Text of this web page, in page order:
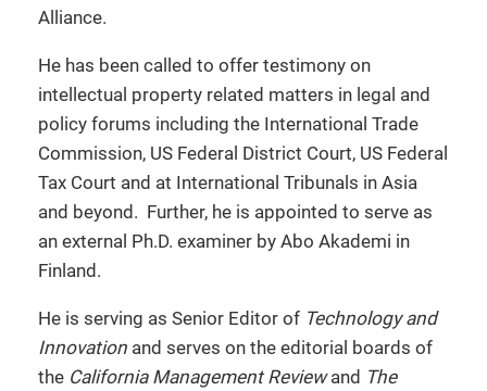
Alliance.
He has been called to offer testimony on
intellectual property related matters in legal and
policy forums including the International Trade
Commission, US Federal District Court, US Federal
Tax Court and at International Tribunals in Asia
and beyond. Further, he is appointed to serve as
an external Ph.D. examiner by Abo Akademi in
Finland.
He is serving as Senior Editor of Technology and
Innovation and serves on the editorial boards of
the California Management Reviewand The